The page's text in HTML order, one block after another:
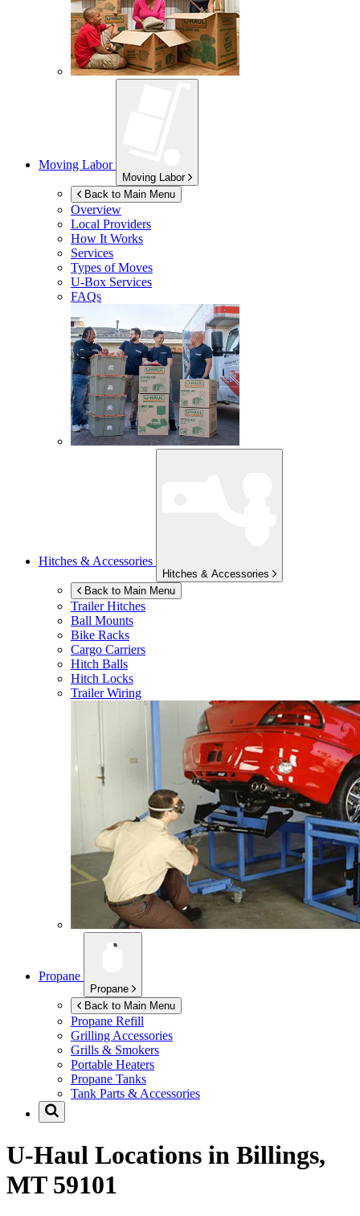
Moving Labor
Moving Labor
Back to Main Menu
Overview
Local Providers
How It Works
Services
Types of Moves
U-Box Services
FAQs
Hitches & Accessories
Hitches & Accessories
Back to Main Menu
Trailer Hitches
Ball Mounts
Bike Racks
Cargo Carriers
Hitch Balls
Hitch Locks
Trailer Wiring
Propane
Propane
Back to Main Menu
Propane Refill
Grilling Accessories
Grills & Smokers
Portable Heaters
Propane Tanks
Tank Parts & Accessories
U-Haul Locations in Billings,
MT 59101